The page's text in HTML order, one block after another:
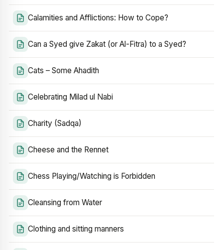
Calamities and Afflictions: How to Cope?
Can a Syed give Zakat (or Al-Fitra) to a Syed?
Cats – Some Ahadith
Celebrating Milad ul Nabi
Charity (Sadqa)
Cheese and the Rennet
Chess Playing/Watching is Forbidden
Cleansing from Water
Clothing and sitting manners